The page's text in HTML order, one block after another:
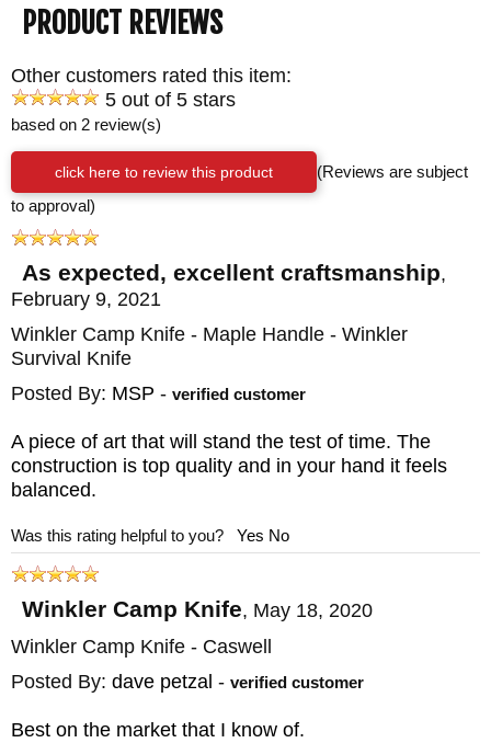
Sheath Holds a Leather Backed Diamond
WEIGHT: 1 lb. 3.8 oz.
PRODUCT REVIEWS
Other customers rated this item:
5 out of 5 stars
based on 2 review(s)
click here to review this product
(Reviews are subject
to approval)
As expected, excellent craftsmanship,
February 9, 2021
Winkler Camp Knife - Maple Handle - Winkler
Survival Knife
Posted By: MSP - verified customer
A piece of art that will stand the test of time. The
construction is top quality and in your hand it feels
balanced.
Was this rating helpful to you? Yes No
Winkler Camp Knife, May 18, 2020
Winkler Camp Knife - Caswell
Posted By: dave petzal - verified customer
Best on the market that I know of.